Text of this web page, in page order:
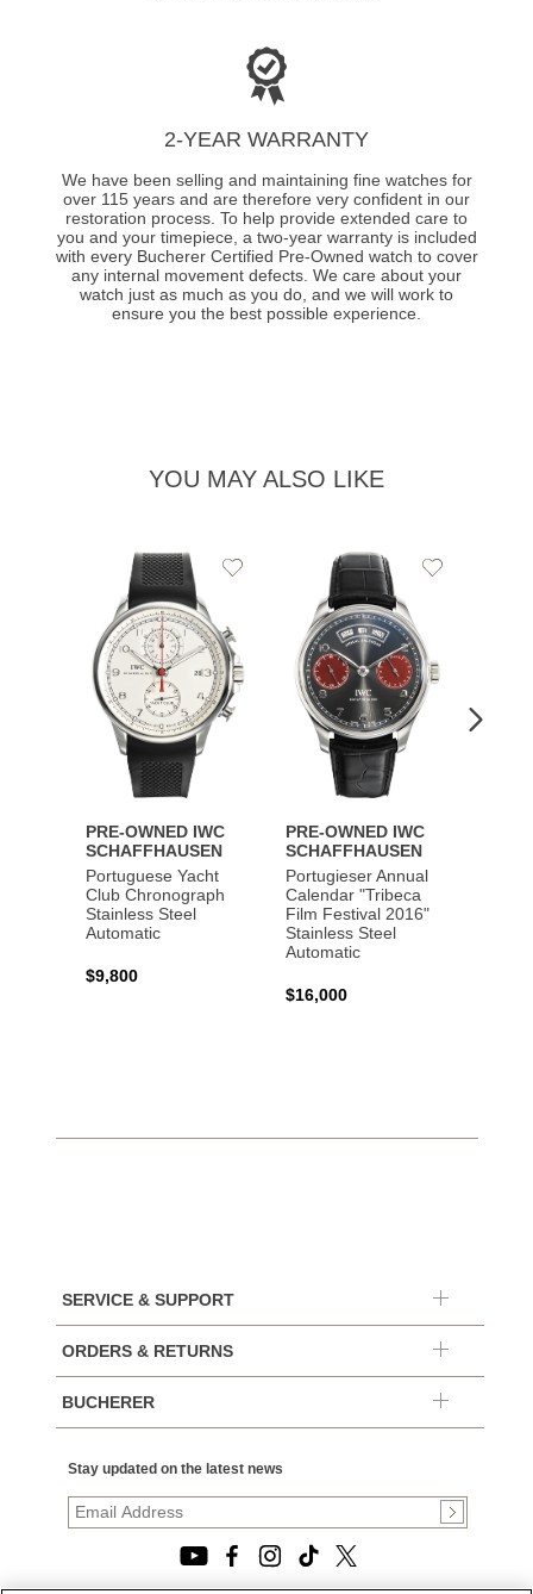
2-YEAR WARRANTY
We have been selling and maintaining fine watches for
over 115 years and are therefore very confident in our
restoration process. To help provide extended care to
you and your timepiece, a two-year warranty is included
with every Bucherer Certified Pre-Owned watch to cover
any internal movement defects. We care about your
watch just as much as you do, and we will work to
ensure you the best possible experience.
YOU MAY ALSO LIKE
PRE-OWNED IWC
SCHAFFHAUSEN
Portuguese Yacht
Club Chronograph
Stainless Steel
Automatic
$9,800
Add
PRE-OWNED IWC
SCHAFFHAUSEN
Portugieser Annual
Calendar "Tribeca
Film Festival 2016"
Stainless Steel
Automatic
$16,000
Add
SERVICE & SUPPORT
ORDERS & RETURNS
BUCHERER
Stay updated on the latest news